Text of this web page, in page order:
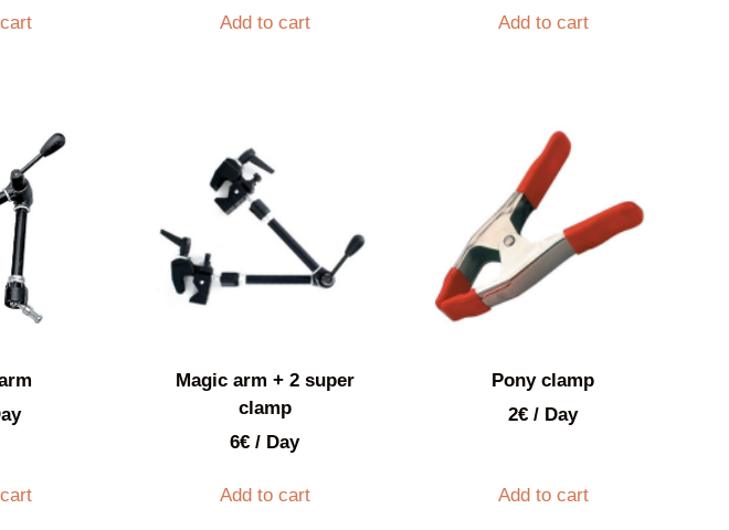
Add to cart Add to cart
Magic arm + 2 super
clamp
6€ / Day
Add to cart
Pony clamp
2€ / Day
Add to cart